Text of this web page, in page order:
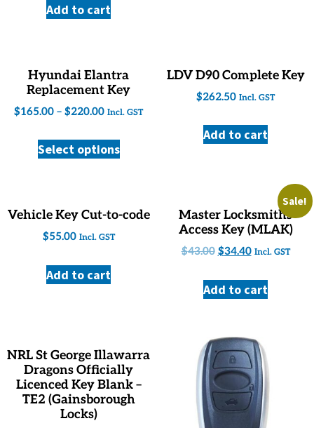
Add to cart
Hyundai Elantra
Replacement Key
$165.00 – $220.00 Incl. GST
Select options
LDV D90 Complete Key
$262.50 Incl. GST
Add to cart
Vehicle Key Cut-to-code
$55.00 Incl. GST
Add to cart
Sale!
Master Locksmiths
Access Key (MLAK)
$43.00 $34.40 Incl. GST
Add to cart
NRL St George Illawarra
Dragons Officially
Licenced Key Blank –
TE2 (Gainsborough
Locks)